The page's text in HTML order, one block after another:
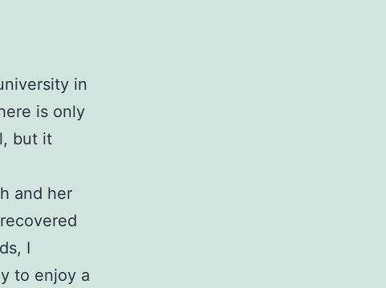
in
is only
but it
and her
I
to enjoy a